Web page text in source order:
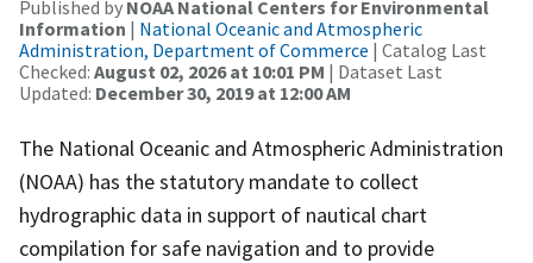
Published by NOAA National Centers for Environmental
Information | National Oceanic and Atmospheric
Administration, Department of Commerce | Catalog Last
Checked: August 02, 2026 at 10:01 PM | Dataset Last
Updated: December 30, 2019 at 12:00 AM
The National Oceanic and Atmospheric Administration
(NOAA) has the statutory mandate to collect
hydrographic data in support of nautical chart
compilation for safe navigation and to provide